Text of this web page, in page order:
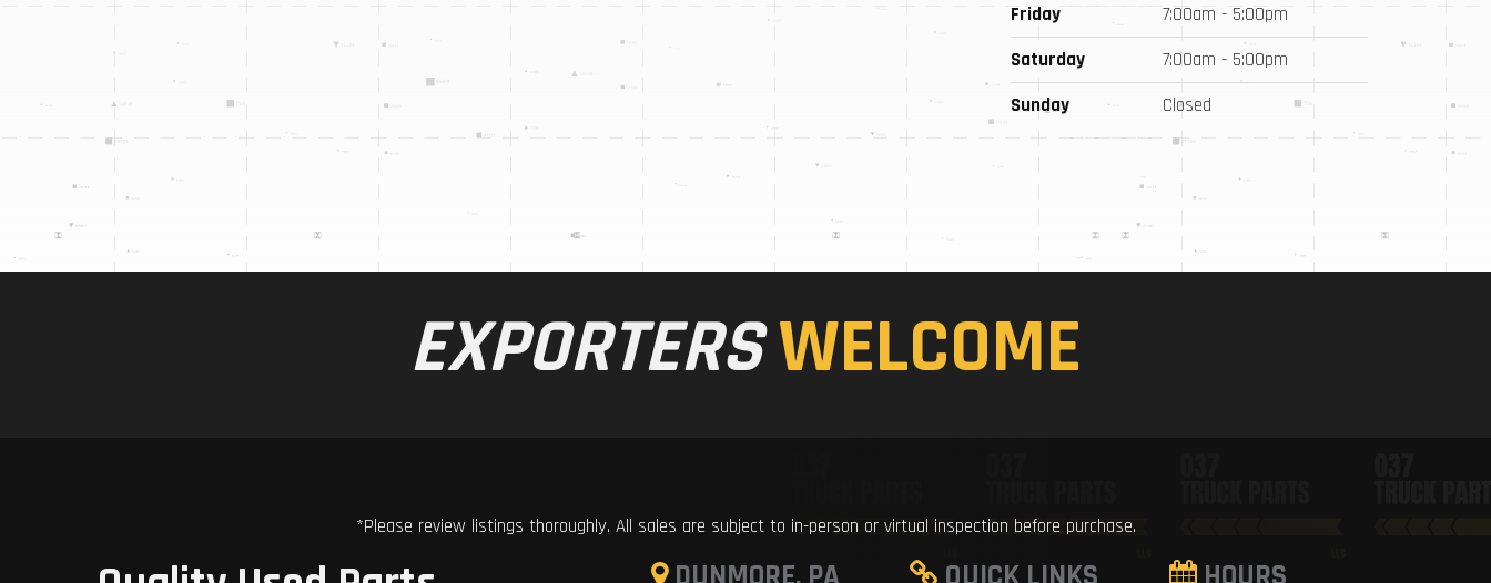
Friday
7:00am - 5:00pm
Saturday
7:00am - 5:00pm
Sunday
Closed
EXPORTERSWELCOME
*Please review listings thoroughly. All sales are subject to in-person or virtual inspection before purchase.